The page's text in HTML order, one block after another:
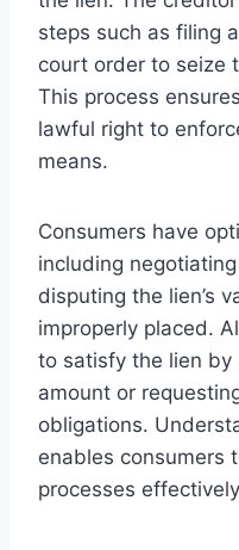
steps such as filing
court order to seize
This process
lawful right to
means.
Consumers have
including
disputing the lien’s
improperly placed.
to satisfy the lien by
amount or
obligations.
enables consumers
processes